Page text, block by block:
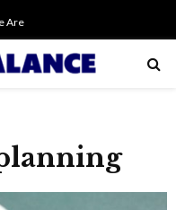
Are